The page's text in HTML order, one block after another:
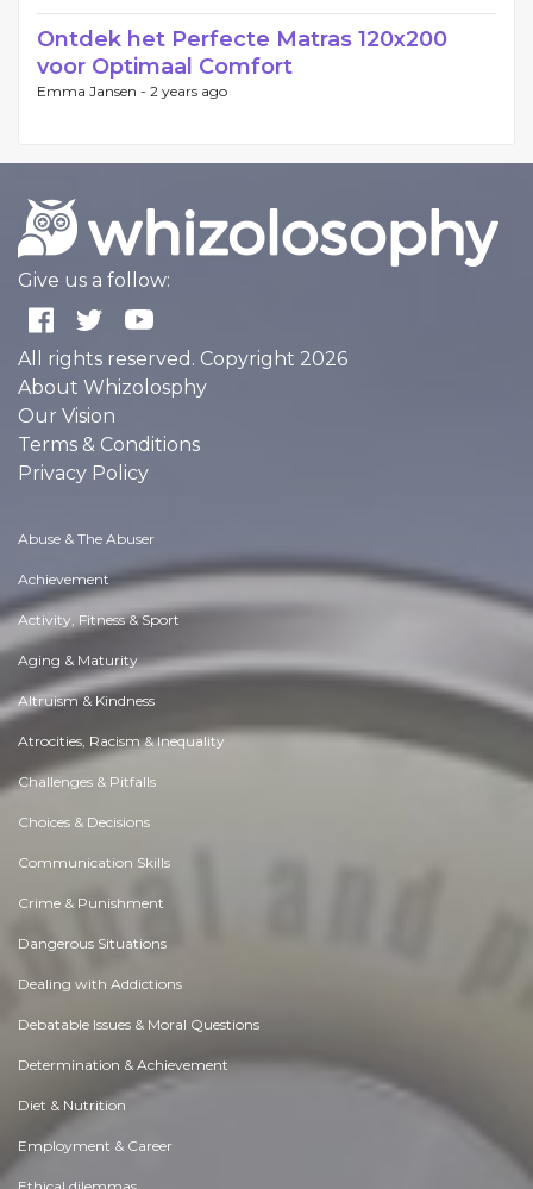
Ontdek het Perfecte Matras 120x200
voor Optimaal Comfort
Emma Jansen - 2 years ago
Give us a follow:
All rights reserved. Copyright 2026
About Whizolosphy
Our Vision
Terms & Conditions
Privacy Policy
Abuse & The Abuser
Achievement
Activity, Fitness & Sport
Aging & Maturity
Altruism & Kindness
Atrocities, Racism & Inequality
Challenges & Pitfalls
Choices & Decisions
Communication Skills
Crime & Punishment
Dangerous Situations
Dealing with Addictions
Debatable Issues & Moral Questions
Determination & Achievement
Diet & Nutrition
Employment & Career